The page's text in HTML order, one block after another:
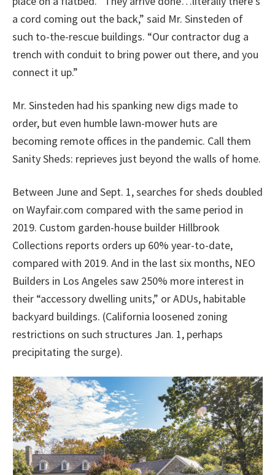
a cord coming out the back,” said Mr. Sinsteden of
such to-the-rescue buildings. “Our contractor dug a
trench with conduit to bring power out there, and you
connect it up.”
Mr. Sinsteden had his spanking new digs made to
order, but even humble lawn-mower huts are
becoming remote offices in the pandemic. Call them
Sanity Sheds: reprieves just beyond the walls of home.
Between June and Sept. 1, searches for sheds doubled
on Wayfair.com compared with the same period in
2019. Custom garden-house builder Hillbrook
Collections reports orders up 60% year-to-date,
compared with 2019. And in the last six months, NEO
Builders in Los Angeles saw 250% more interest in
their “accessory dwelling units,” or ADUs, habitable
backyard buildings. (California loosened zoning
restrictions on such structures Jan. 1, perhaps
precipitating the surge).